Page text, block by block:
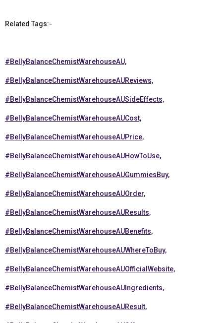
Related Tags:-
#BellyBalanceChemistWarehouseAU,
#BellyBalanceChemistWarehouseAUReviews,
#BellyBalanceChemistWarehouseAUSideEffects,
#BellyBalanceChemistWarehouseAUCost,
#BellyBalanceChemistWarehouseAUPrice,
#BellyBalanceChemistWarehouseAUHowToUse,
#BellyBalanceChemistWarehouseAUGummiesBuy,
#BellyBalanceChemistWarehouseAUOrder,
#BellyBalanceChemistWarehouseAUResults,
#BellyBalanceChemistWarehouseAUBenefits,
#BellyBalanceChemistWarehouseAUWhereToBuy,
#BellyBalanceChemistWarehouseAUOfficialWebsite,
#BellyBalanceChemistWarehouseAUIngredients,
#BellyBalanceChemistWarehouseAUResult,